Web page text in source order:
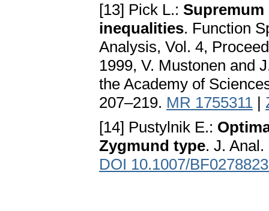
[13] Pick L.:
inequalities. Function
Analysis, Vol. 4,
1999, V. Mustonen and
the Academy of
207–219. MR 1755311 |
[14] Pustylnik E.:
Zygmund type. J.
DOI 10.1007/